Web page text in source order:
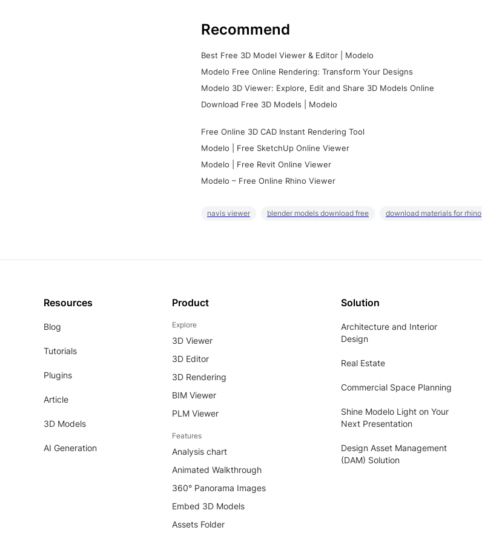
Recommend
Best Free 3D Model Viewer & Editor | Modelo
Modelo Free Online Rendering: Transform Your Designs
Modelo 3D Viewer: Explore, Edit and Share 3D Models Online
Download Free 3D Models | Modelo
Free Online 3D CAD Instant Rendering Tool
Modelo | Free SketchUp Online Viewer
Modelo | Free Revit Online Viewer
Modelo – Free Online Rhino Viewer
navis viewer blender models download free download materials for rhino
Resources
Blog
Tutorials
Plugins
Article
3D Models
AI Generation
Product
Explore
3D Viewer
3D Editor
3D Rendering
BIM Viewer
PLM Viewer
Features
Analysis chart
Animated Walkthrough
360° Panorama Images
Embed 3D Models
Assets Folder
Solution
Architecture and Interior
Design
Real Estate
Commercial Space Planning
Shine Modelo Light on Your
Next Presentation
Design Asset Management
(DAM) Solution